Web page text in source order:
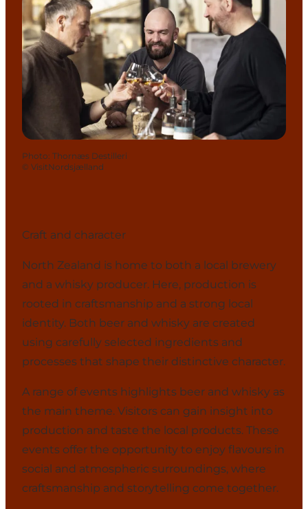
Photo: Thornæs Destilleri
© VisitNordsjælland
Craft and character
North Zealand is home to both a local brewery
and a whisky producer. Here, production is
rooted in craftsmanship and a strong local
identity. Both beer and whisky are created
using carefully selected ingredients and
processes that shape their distinctive character.
A range of events highlights beer and whisky as
the main theme. Visitors can gain insight into
production and taste the local products. These
events offer the opportunity to enjoy flavours in
social and atmospheric surroundings, where
craftsmanship and storytelling come together.